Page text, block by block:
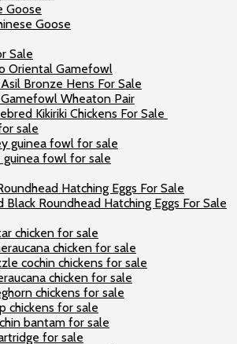
Goose
Goose
Sale
Oriental Gamefowl
Bronze Hens For Sale
Gamefowl Wheaton Pair
Kikiriki Chickens For Sale
sale
guinea fowl for sale
guinea fowl for sale
Hatching Eggs For Sale
Black Roundhead Hatching Eggs For Sale
chicken for sale
chicken for sale
cochin chickens for sale
chicken for sale
chickens for sale
chickens for sale
bantam for sale
for sale